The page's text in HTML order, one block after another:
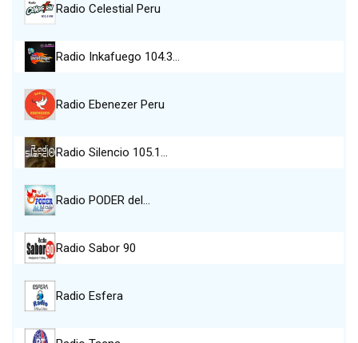
Radio Celestial Peru
Radio Inkafuego 104.3…
Radio Ebenezer Peru
Radio Silencio 105.1…
Radio PODER del…
Radio Sabor 90
Radio Esfera